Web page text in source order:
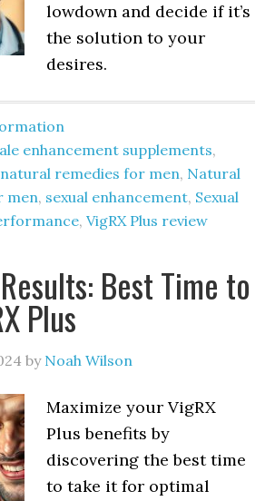
lowdown and decide if it’s
the solution to your
desires.
enhancement supplements,
natural remedies for men, Natural
men, sexual enhancement, Sexual
,VigRX Plus review
Best Time to
Plus
by Noah Wilson
Maximize your VigRX
Plus benefits by
discovering the best time
to take it for optimal